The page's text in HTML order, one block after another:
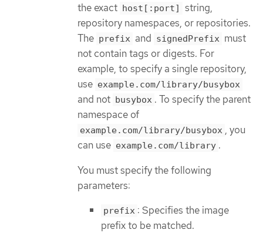
the exact host[:port]
string,
repository namespaces, or repositories.
The prefix and signedPrefix must
not contain tags or digests. For
example, to specify a single repository,
use example.com/library/busybox
and not busybox . To specify the parent
namespace of
example.com/library/busybox , you
can use example.com/library .
You must specify the following
parameters:
prefix : Specifies the image
prefix to be matched.